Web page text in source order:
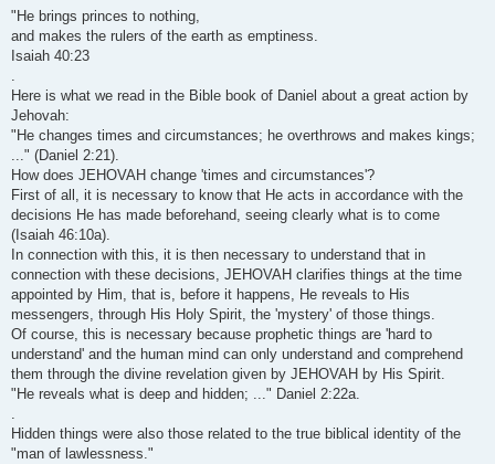
e
t
i
"He brings princes to nothing,
and makes the rulers of the earth as emptiness.
Isaiah 40:23
.
Here is what we read in the Bible book of Daniel about a great action by
Jehovah:
"He changes times and circumstances; he overthrows and makes kings;
..." (Daniel 2:21).
How does JEHOVAH change 'times and circumstances'?
First of all, it is necessary to know that He acts in accordance with the
decisions He has made beforehand, seeing clearly what is to come
(Isaiah 46:10a).
In connection with this, it is then necessary to understand that in
connection with these decisions, JEHOVAH clarifies things at the time
appointed by Him, that is, before it happens, He reveals to His
messengers, through His Holy Spirit, the 'mystery' of those things.
Of course, this is necessary because prophetic things are 'hard to
understand' and the human mind can only understand and comprehend
them through the divine revelation given by JEHOVAH by His Spirit.
"He reveals what is deep and hidden; ..." Daniel 2:22a.
.
Hidden things were also those related to the true biblical identity of the
"man of lawlessness."